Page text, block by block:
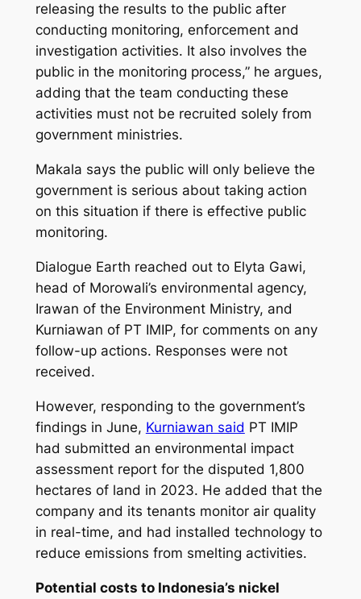
releasing the results to the public after
conducting monitoring, enforcement and
investigation activities. It also involves the
public in the monitoring process,” he argues,
adding that the team conducting these
activities must not be recruited solely from
government ministries.
Makala says the public will only believe the
government is serious about taking action
on this situation if there is effective public
monitoring.
Dialogue Earth reached out to Elyta Gawi,
head of Morowali’s environmental agency,
Irawan of the Environment Ministry, and
Kurniawan of PT IMIP, for comments on any
follow-up actions. Responses were not
received.
However, responding to the government’s
findings in June, Kurniawan said PT IMIP
had submitted an environmental impact
assessment report for the disputed 1,800
hectares of land in 2023. He added that the
company and its tenants monitor air quality
in real-time, and had installed technology to
reduce emissions from smelting activities.
Potential costs to Indonesia’s nickel